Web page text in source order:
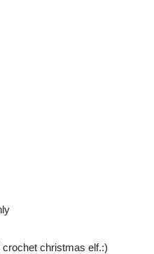
crochet christmas elf.:)